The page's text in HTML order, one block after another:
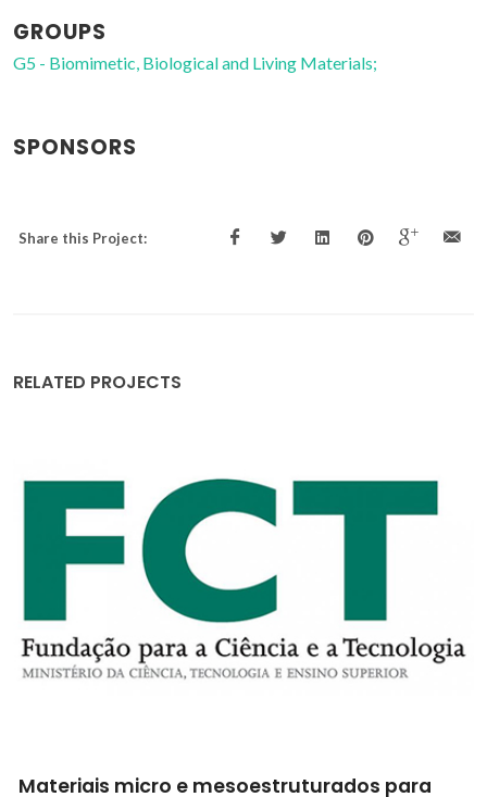
GROUPS
G5 - Biomimetic, Biological and Living Materials;
SPONSORS
Share this Project:
RELATED PROJECTS
micro e mesoestruturados para